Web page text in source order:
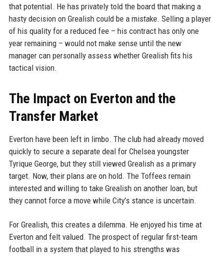
that potential. He has privately told the board that making a
hasty decision on Grealish could be a mistake. Selling a player
of his quality for a reduced fee – his contract has only one
year remaining – would not make sense until the new
manager can personally assess whether Grealish fits his
tactical vision.
The Impact on Everton and the
Transfer Market
Everton have been left in limbo. The club had already moved
quickly to secure a separate deal for Chelsea youngster
Tyrique George, but they still viewed Grealish as a primary
target. Now, their plans are on hold. The Toffees remain
interested and willing to take Grealish on another loan, but
they cannot force a move while City’s stance is uncertain.
For Grealish, this creates a dilemma. He enjoyed his time at
Everton and felt valued. The prospect of regular first-team
football in a system that played to his strengths was